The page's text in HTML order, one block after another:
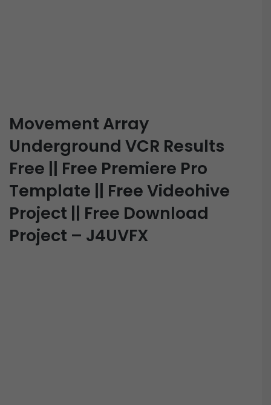
Movement Array
Underground VCR Results
Free || Free Premiere Pro
Template || Free Videohive
Project || Free Download
Project – J4UVFX